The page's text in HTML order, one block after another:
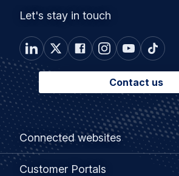
Let's stay in touch
Contact us
Footer
menu
Connected websites
websites
Customer Portals
Customer